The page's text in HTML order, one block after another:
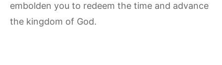
embolden you to redeem the time and advance
the kingdom of God.